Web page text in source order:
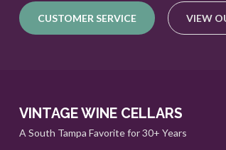
CUSTOMER SERVICE VIEW
VINTAGE WINE CELLARS
A South Tampa Favorite for 30+ Years